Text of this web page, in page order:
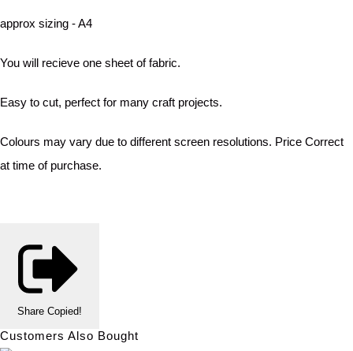
approx sizing - A4
You will recieve one sheet of fabric.
Easy to cut, perfect for many craft projects.
Colours may vary due to different screen resolutions. Price Correct
at time of purchase.
Share Copied!
Customers Also Bought